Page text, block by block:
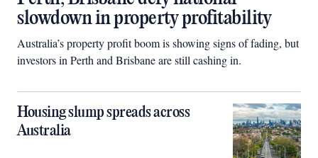
slowdown in property profitability
Australia’s property profit boom is showing signs of fading, but
investors in Perth and Brisbane are still cashing in.
Housing slump spreads across
Australia